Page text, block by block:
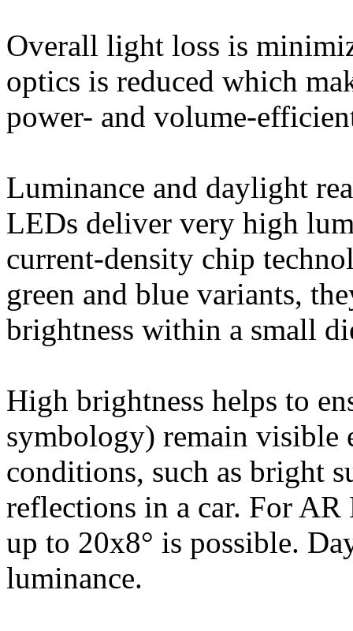
Overall light loss is
optics is reduced which
power- and volume-
Luminance and daylight
LEDs deliver very high
current‐density chip
green and blue variants,
brightness within a small
High brightness helps to
symbology) remain visible
conditions, such as bright
reflections in a car. For
up to 20x8° is possible.
luminance.